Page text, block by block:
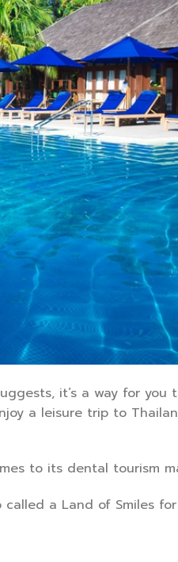
it’s a way for you
a leisure trip to
to its dental tourism
a Land of Smiles